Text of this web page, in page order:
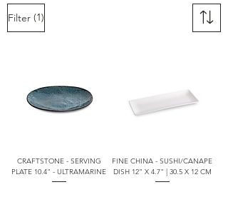
Filter (1)
CRAFTSTONE - SERVING
PLATE 10.4" - ULTRAMARINE
FINE CHINA - SUSHI/CANAPE
DISH 12" X 4.7" | 30.5 X 12 CM